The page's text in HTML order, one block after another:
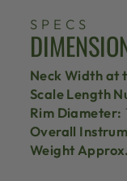
SPECS
Neck Width at
Scale Length
Rim Diameter:
Overall
Weight